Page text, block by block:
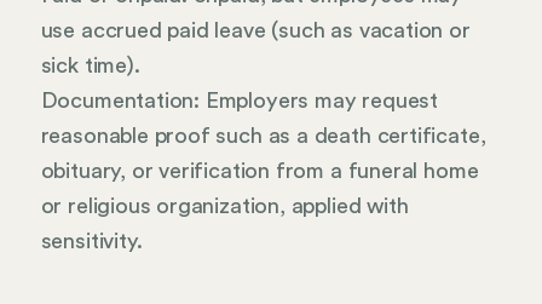
use accrued paid leave (such as vacation or
sick time).
Documentation: Employers may request
reasonable proof such as a death certificate,
obituary, or verification from a funeral home
or religious organization, applied with
sensitivity.